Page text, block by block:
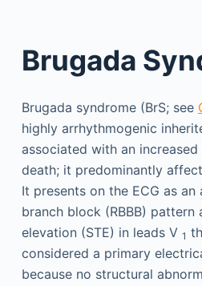
Brugada
Brugada syndrome (BrS; see
highly arrhythmogenic
associated with an
death; it predominantly
It presents on the ECG as
branch block (RBBB) pattern
elevation (STE) in leads V 1
considered a primary
because no structural